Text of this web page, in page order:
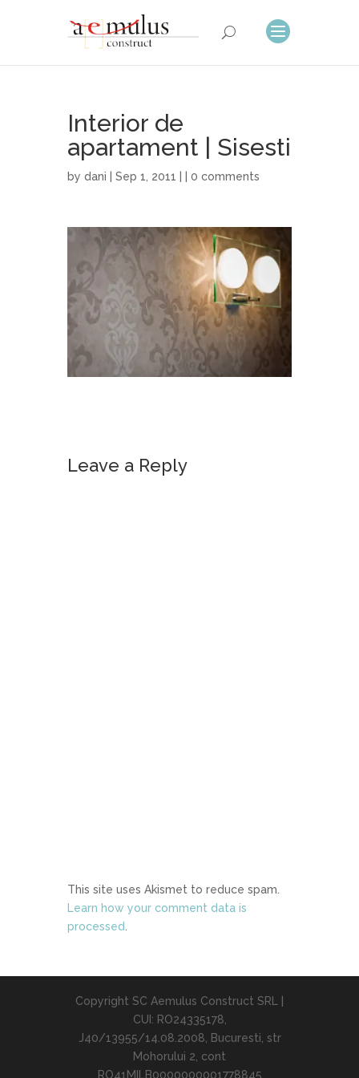
Interior de
apartament | Sisesti
by dani | Sep 1, 2011 | | 0 comments
Leave a Reply
This site uses Akismet to reduce spam.
Learn how your comment data is
processed
Copyright SC Aemulus Construct SRL |
CUI: RO24335178,
J40/13955/14.08.2008, Bucuresti, str
Mohorului 2, cont
RO41MILB0000000001778845